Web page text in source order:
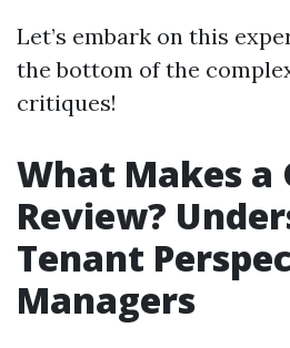
Let’s embark on this
the bottom of the
critiques!
What Makes a
Review?
Tenant
Managers